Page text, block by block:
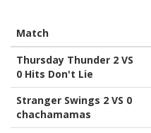
Match
Thursday Thunder 2 VS
0 Hits Don't Lie
Stranger Swings 2 VS 0
chachamamas